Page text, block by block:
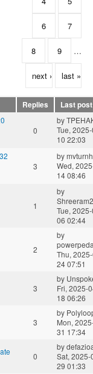
6 7
8 9 …
next › last »
Replies
Last post
0
by
Tue,
10 22:03
3
by
Wed,
14 08:46
1
by
Tue,
06 02:44
2
by
Thu,
24 07:51
3
by
Fri, 2025-
18 06:26
3
by
Mon,
31 17:34
0
by
Sat, 2025-
29 01:33